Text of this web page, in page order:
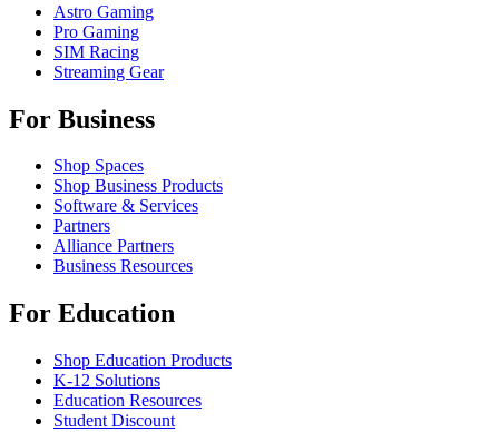
Astro Gaming
Pro Gaming
SIM Racing
Streaming Gear
For Business
Shop Spaces
Shop Business Products
Software & Services
Partners
Alliance Partners
Business Resources
For Education
Shop Education Products
K-12 Solutions
Education Resources
Student Discount